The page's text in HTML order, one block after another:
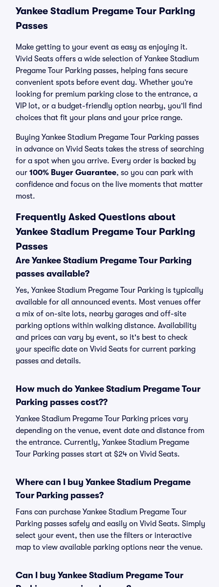
Yankee Stadium Pregame Tour Parking
Passes
Make getting to your event as easy as enjoying it.
Vivid Seats offers a wide selection of Yankee Stadium
Pregame Tour Parking passes, helping fans secure
convenient spots before event day. Whether you’re
looking for premium parking close to the entrance, a
VIP lot, or a budget-friendly option nearby, you’ll find
choices that fit your plans and your price range.
Buying Yankee Stadium Pregame Tour Parking passes
in advance on Vivid Seats takes the stress of searching
for a spot when you arrive. Every order is backed by
our 100% Buyer Guarantee, so you can park with
confidence and focus on the live moments that matter
most.
Frequently Asked Questions about
Yankee Stadium Pregame Tour Parking
Passes
Are Yankee Stadium Pregame Tour Parking
passes available?
Yes, Yankee Stadium Pregame Tour Parking is typically
available for all announced events. Most venues offer
a mix of on-site lots, nearby garages and off-site
parking options within walking distance. Availability
and prices can vary by event, so it's best to check
your specific date on Vivid Seats for current parking
passes and details.
How much do Yankee Stadium Pregame Tour
Parking passes cost??
Yankee Stadium Pregame Tour Parking prices vary
depending on the venue, event date and distance from
the entrance. Currently, Yankee Stadium Pregame
Tour Parking passes start at $24 on Vivid Seats.
Where can I buy Yankee Stadium Pregame
Tour Parking passes?
Fans can purchase Yankee Stadium Pregame Tour
Parking passes safely and easily on Vivid Seats. Simply
select your event, then use the filters or interactive
map to view available parking options near the venue.
Can I buy Yankee Stadium Pregame Tour